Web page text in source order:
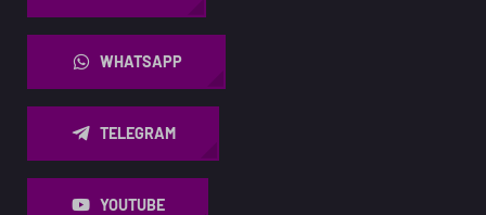
WHATSAPP
TELEGRAM
YOUTUBE